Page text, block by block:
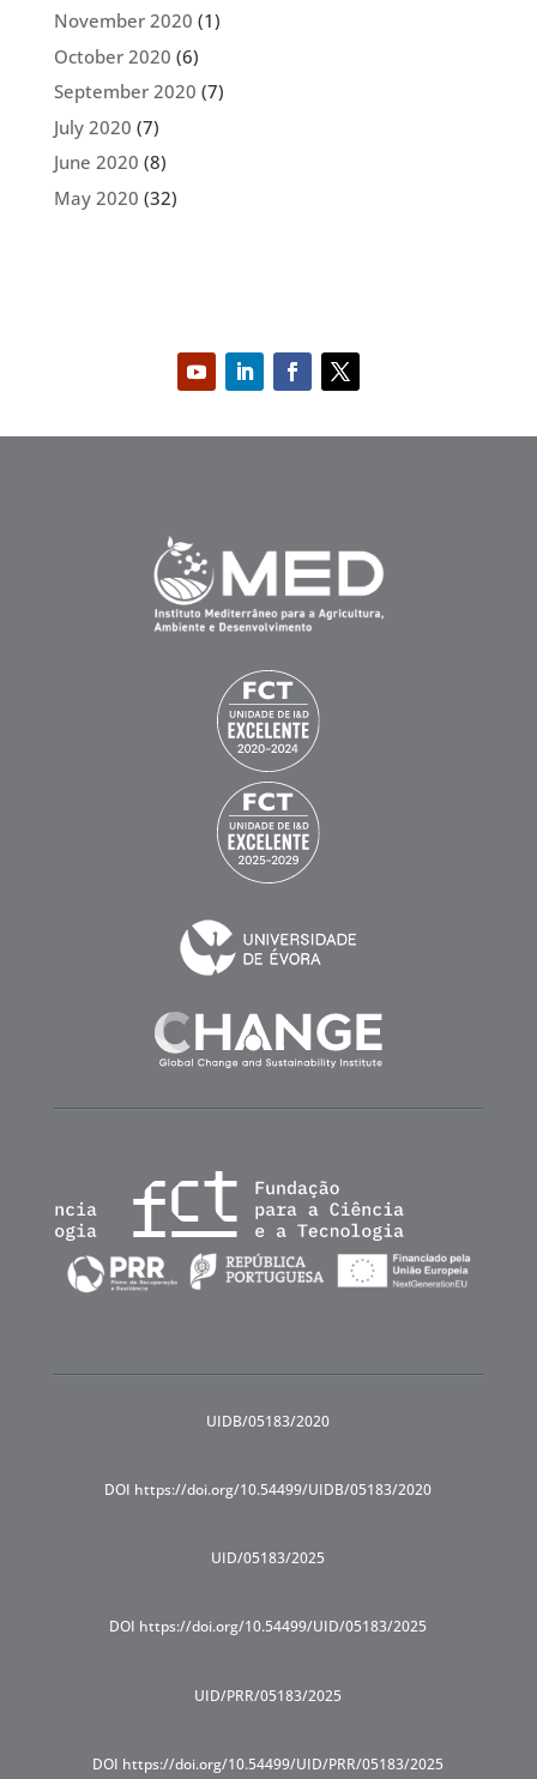
November 2020 (1)
October 2020 (6)
September 2020 (7)
July 2020 (7)
June 2020 (8)
May 2020 (32)
UIDB/05183/2020
DOI https://doi.org/10.54499/UIDB/05183/2020
UID/05183/2025
DOI https://doi.org/10.54499/UID/05183/2025
UID/PRR/05183/2025
DOI https://doi.org/10.54499/UID/PRR/05183/2025